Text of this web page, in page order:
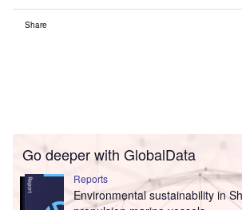
Share
Go deeper with GlobalData
Reports
Environmental sustainability in